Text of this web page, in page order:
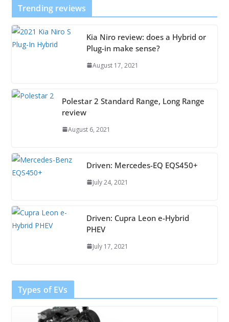
Trending reviews
Kia Niro review: does a Hybrid or
Plug-in make sense?
August 17, 2021
Polestar 2 Standard Range, Long Range
review
August 6, 2021
Driven: Mercedes-EQ EQS450+
July 24, 2021
Driven: Cupra Leon e-Hybrid
PHEV
July 17, 2021
Types of EVs